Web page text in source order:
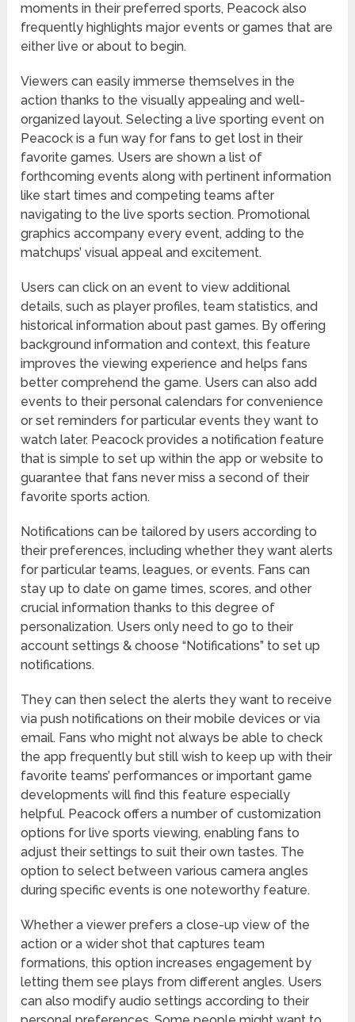
moments in their preferred sports, Peacock also
frequently highlights major events or games that are
either live or about to begin.
Viewers can easily immerse themselves in the
action thanks to the visually appealing and well-
organized layout. Selecting a live sporting event on
Peacock is a fun way for fans to get lost in their
favorite games. Users are shown a list of
forthcoming events along with pertinent information
like start times and competing teams after
navigating to the live sports section. Promotional
graphics accompany every event, adding to the
matchups’ visual appeal and excitement.
Users can click on an event to view additional
details, such as player profiles, team statistics, and
historical information about past games. By offering
background information and context, this feature
improves the viewing experience and helps fans
better comprehend the game. Users can also add
events to their personal calendars for convenience
or set reminders for particular events they want to
watch later. Peacock provides a notification feature
that is simple to set up within the app or website to
guarantee that fans never miss a second of their
favorite sports action.
Notifications can be tailored by users according to
their preferences, including whether they want alerts
for particular teams, leagues, or events. Fans can
stay up to date on game times, scores, and other
crucial information thanks to this degree of
personalization. Users only need to go to their
account settings & choose “Notifications” to set up
notifications.
They can then select the alerts they want to receive
via push notifications on their mobile devices or via
email. Fans who might not always be able to check
the app frequently but still wish to keep up with their
favorite teams’ performances or important game
developments will find this feature especially
helpful. Peacock offers a number of customization
options for live sports viewing, enabling fans to
adjust their settings to suit their own tastes. The
option to select between various camera angles
during specific events is one noteworthy feature.
Whether a viewer prefers a close-up view of the
action or a wider shot that captures team
formations, this option increases engagement by
letting them see plays from different angles. Users
can also modify audio settings according to their